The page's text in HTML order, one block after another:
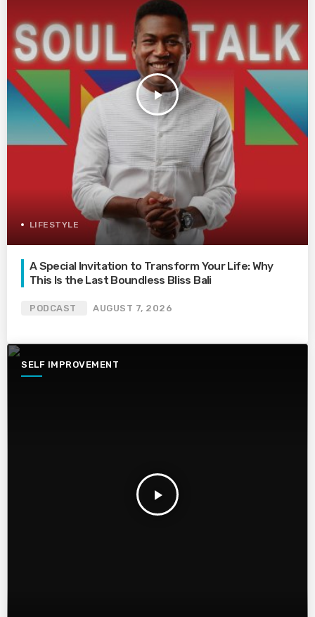
play_arrow
LIFESTYLE
A Special Invitation to Transform Your Life: Why
This Is the Last Boundless Bliss Bali
PODCAST AUGUST 7, 2026
SELF IMPROVEMENT
play_arrow